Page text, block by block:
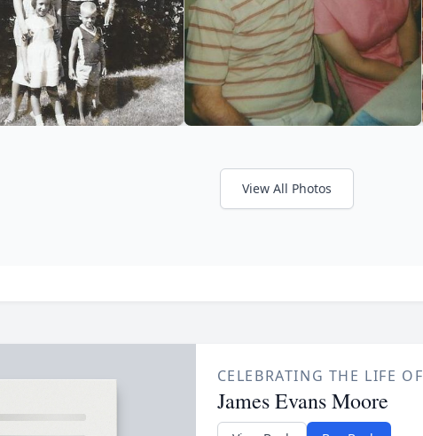
View All Photos
CELEBRATING THE LIFE OF
James Evans Moore